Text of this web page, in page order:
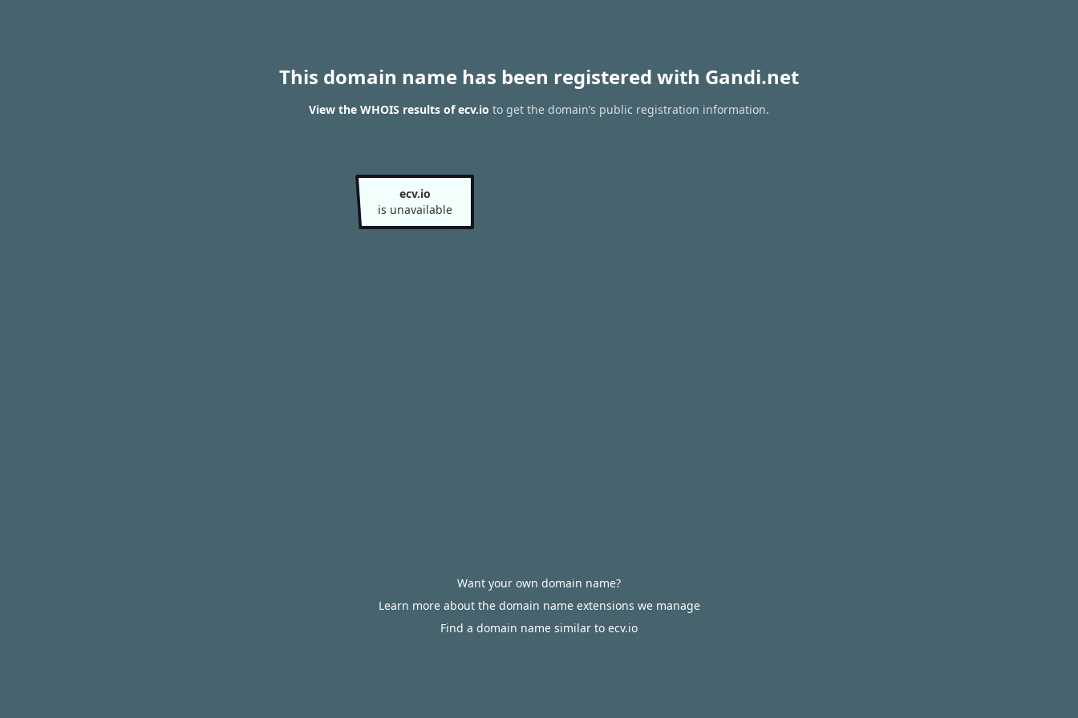
This domain name has been registered with Gandi.net
View the WHOIS results of ecv.io to get the domain’s public registration information.
ecv.io
is unavailable
Want your own domain name?
Learn more about the domain name extensions we manage
Find a domain name similar to ecv.io